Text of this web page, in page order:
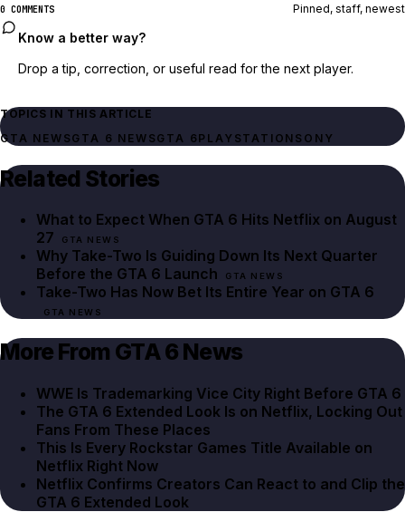
0 COMMENTS Pinned, staff, newest
Know a better way?
Drop a tip, correction, or useful read for the next player.
TOPICS IN THIS ARTICLE
GTA NEWSGTA 6 NEWSGTA 6PLAYSTATION SONY
Related Stories
What to Expect When GTA 6 Hits Netflix on August
27
GTA NEWS
Why Take-Two Is Guiding Down Its Next Quarter
Before the GTA 6 Launch
GTA NEWS
Take-Two Has Now Bet Its Entire Year on GTA 6
GTA NEWS
More From GTA 6 News
WWE Is Trademarking Vice City Right Before GTA 6
The GTA 6 Extended Look Is on Netflix, Locking Out
Fans From These Places
This Is Every Rockstar Games Title Available on
Netflix Right Now
Netflix Confirms Creators Can React to and Clip the
GTA 6 Extended Look